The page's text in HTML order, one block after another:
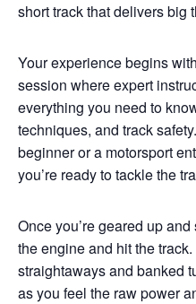
short track that delivers big
Your experience begins
session where expert
everything you need to
techniques, and track
beginner or a motorsport
you’re ready to tackle the
Once you’re geared up
the engine and hit the
straightaways and banked
as you feel the raw power